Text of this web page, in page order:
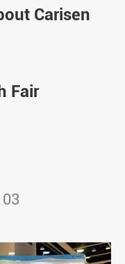
Carisen
Fair
03